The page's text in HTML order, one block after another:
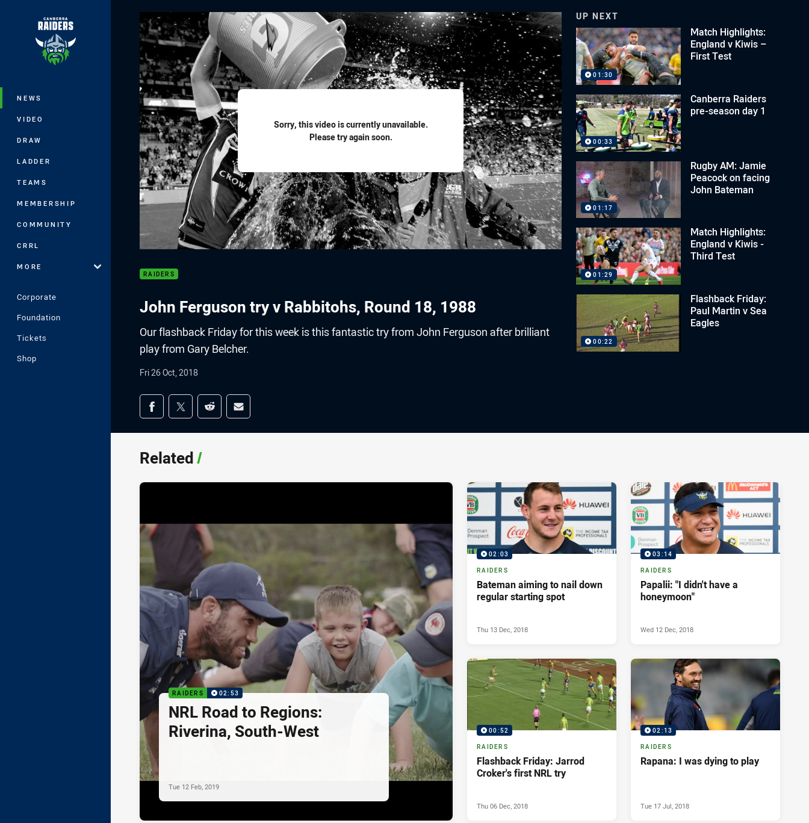
Main
NEWS
VIDEO
DRAW
LADDER
TEAMS
MEMBERSHIP
COMMUNITY
CRRL
MORE
Corporate
Foundation
Tickets
Shop
Sorry, this video is currently unavailable.
Please try again soon.
RAIDERS
John Ferguson try v Rabbitohs, Round 18, 1988
Our flashback Friday for this week is this fantastic try from John Ferguson after brilliant
play from Gary Belcher.
Fri 26 Oct, 2018
Share on social media
Share via Facebook
Share via Twitter
Share via Reddit
Share via Email
UP NEXT
01:30
Match Highlights:
England v Kiwis –
First Test
00:33
Canberra Raiders
pre-season day 1
01:17
Rugby AM: Jamie
Peacock on facing
John Bateman
01:29
Match Highlights:
England v Kiwis -
Third Test
00:22
Flashback Friday:
Paul Martin v Sea
Eagles
Related/
RAIDERS 02:53
NRL Road to Regions:
Riverina, South-West
Tue 12 Feb, 2019
02:03
RAIDERS
Bateman aiming to nail down
regular starting spot
Thu 13 Dec, 2018
03:14
RAIDERS
Papalii: "I didn't have a
honeymoon"
Wed 12 Dec, 2018
00:52
RAIDERS
Flashback Friday: Jarrod
Croker's first NRL try
Thu 06 Dec, 2018
02:13
RAIDERS
Rapana: I was dying to play
Tue 17 Jul, 2018